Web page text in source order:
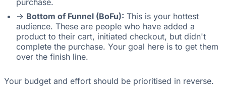
purchase.
-> Bottom of Funnel (BoFu): This is your hottest
audience. These are people who have added a
product to their cart, initiated checkout, but didn't
complete the purchase. Your goal here is to get them
over the finish line.
Your budget and effort should be prioritised in reverse.